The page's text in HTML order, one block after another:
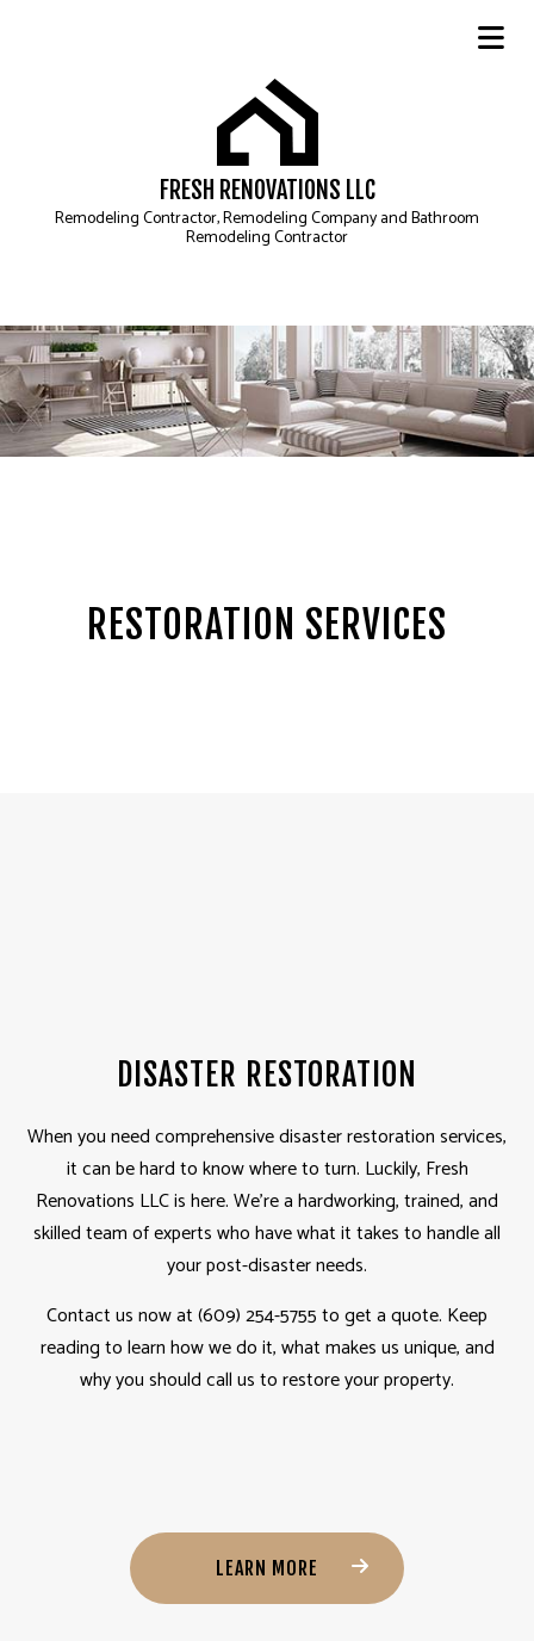
FRESH RENOVATIONS LLC
Remodeling Contractor, Remodeling Company and Bathroom
Remodeling Contractor
RESTORATION SERVICES
DISASTER RESTORATION
When you need comprehensive disaster restoration services,
it can be hard to know where to turn. Luckily, Fresh
Renovations LLC is here. We’re a hardworking, trained, and
skilled team of experts who have what it takes to handle all
your post-disaster needs.
Contact us now at (609) 254-5755 to get a quote. Keep
reading to learn how we do it, what makes us unique, and
why you should call us to restore your property.
LEARN MORE